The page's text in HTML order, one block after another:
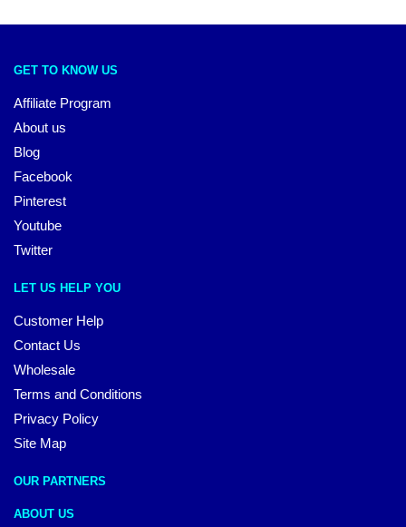
GET TO KNOW US
Affiliate Program
About us
Blog
Facebook
Pinterest
Youtube
Twitter
LET US HELP YOU
Customer Help
Contact Us
Wholesale
Terms and Conditions
Privacy Policy
Site Map
OUR PARTNERS
ABOUT US